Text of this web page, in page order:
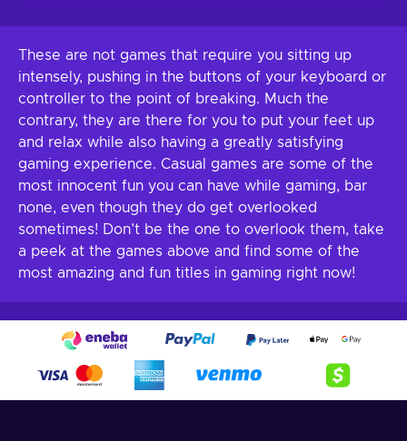
These are not games that require you sitting up
intensely, pushing in the buttons of your keyboard or
controller to the point of breaking. Much the
contrary, they are there for you to put your feet up
and relax while also having a greatly satisfying
gaming experience. Casual games are some of the
most innocent fun you can have while gaming, bar
none, even though they do get overlooked
sometimes! Don’t be the one to overlook them, take
a peek at the games above and find some of the
most amazing and fun titles in gaming right now!